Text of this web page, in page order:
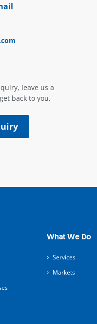
leave us a
back to you.
What We Do
Services
Markets